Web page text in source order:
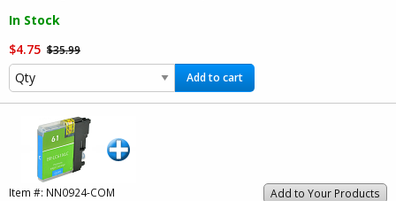
In Stock
$4.75 $35.99
Add to cart
Add to Your Products
Item #: NN0924-COM